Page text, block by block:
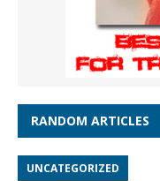
RANDOM ARTICLES
UNCATEGORIZED